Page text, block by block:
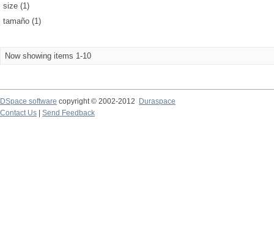
size (1)
tamaño (1)
Now showing items 1-10
DSpace software copyright © 2002-2012 Duraspace
Contact Us | Send Feedback